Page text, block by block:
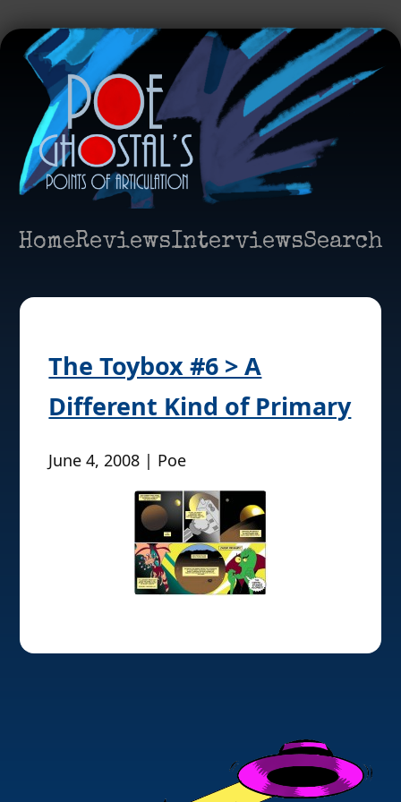
HomeReviewsInterviewsSearch
The Toybox #6 > A
Different Kind of Primary
June 4, 2008 | Poe